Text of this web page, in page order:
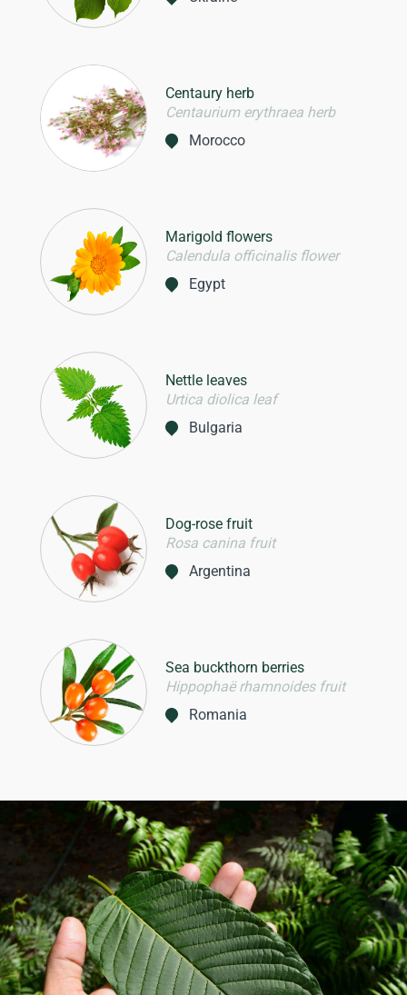
Centaury herb
Centaurium erythraea herb
Morocco
Marigold flowers
Calendula officinalis flower
Egypt
Nettle leaves
Urtica diolica leaf
Bulgaria
Dog-rose fruit
Rosa canina fruit
Argentina
Sea buckthorn berries
Hippophaë rhamnoides fruit
Romania